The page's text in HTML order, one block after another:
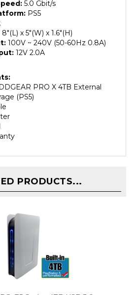
PS5
8"(L) x 5"(W) x 1.6"(H)
100V ~ 240V (50-60Hz 0.8A)
12V 2.0A
PRO X 4TB External
(PS5)